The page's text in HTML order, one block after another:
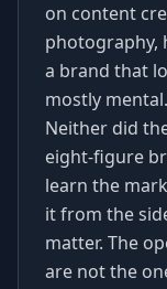
on content
photography,
a brand that
mostly
Neither did
eight-figure
learn the
it from the
matter. The
are not the